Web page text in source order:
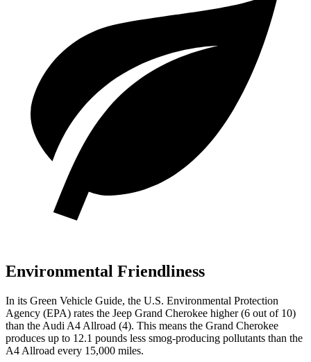
Environmental Friendliness
In its Green Vehicle Guide, the U.S. Environmental Protection
Agency (EPA) rates the Jeep Grand Cherokee higher (6 out of 10)
than the Audi A4 Allroad (4). This means the Grand Cherokee
produces up to 12.1 pounds less smog-producing pollutants than the
A4 Allroad every 15,000 miles.